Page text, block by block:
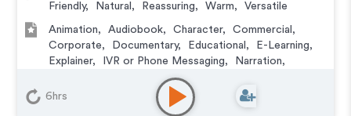
Friendly, Natural , Reassuring, Warm, Versatile
Animation, Audiobook, Character, Commercial ,
Corporate, Documentary, Educational , E-Learning,
Explainer, IVR or Phone Messaging, Narration,
Video Game
6hrs